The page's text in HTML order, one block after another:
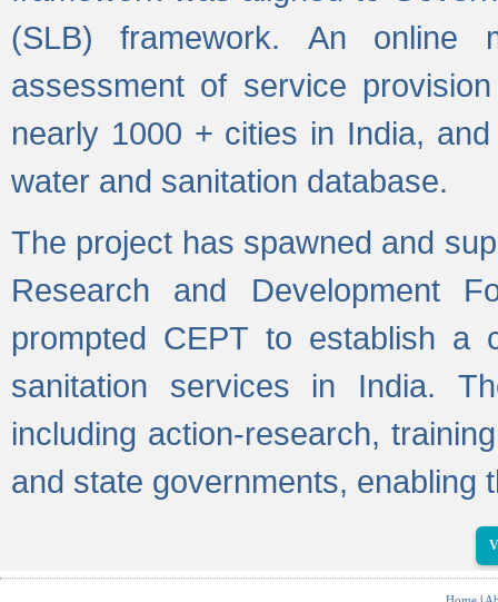
(SLB) framework. An online
assessment of service
nearly 1000 + cities in India,
water and sanitation database.
The project has spawned and
Research and Development
prompted CEPT to establish a
sanitation services in India.
including action-research,
and state governments, enabling